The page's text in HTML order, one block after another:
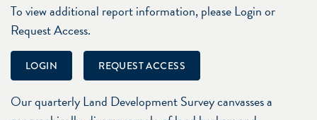
To view additional report information, please Login or
Request Access.
LOGIN REQUEST ACCESS
Our quarterly Land Development Survey canvasses a